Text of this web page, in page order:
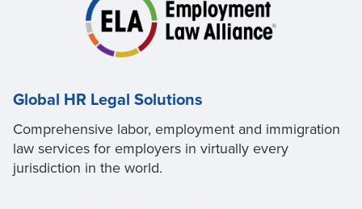
Global HR Legal Solutions
Comprehensive labor, employment and immigration
law services for employers in virtually every
jurisdiction in the world.